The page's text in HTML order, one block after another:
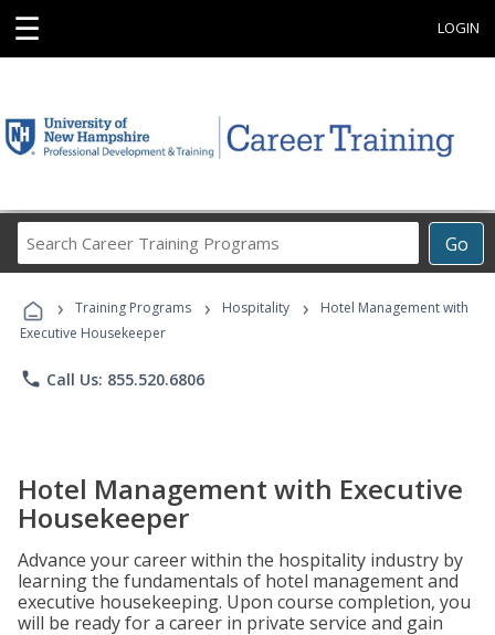
☰ LOGIN
Go
Career
Programs
› Training Programs › Hospitality ›
Hotel Management with
Executive Housekeeper
phone Call Us: 855.520.6806
Hotel Management with Executive
Housekeeper
Advance your career within the hospitality industry by
learning the fundamentals of hotel management and
executive housekeeping. Upon course completion, you
will be ready for a career in private service and gain